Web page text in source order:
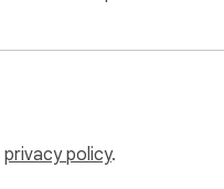
privacy policy.